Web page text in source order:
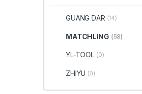
GUANG DAR (14)
MATCHLING (58)
YL-TOOL (0)
ZHIYU (0)